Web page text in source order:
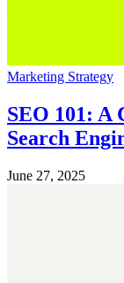
Marketing Strategy
SEO 101: A
Search
June 27, 2025